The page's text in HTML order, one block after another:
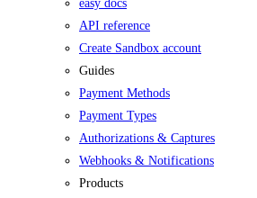
easy docs
API reference
Create Sandbox account
Guides
Payment Methods
Payment Types
Authorizations & Captures
Webhooks & Notifications
Products